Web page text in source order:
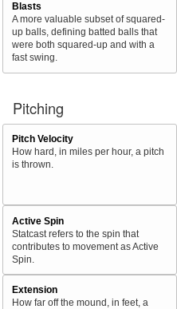
Blasts
A more valuable subset of squared-
up balls, defining batted balls that
were both squared-up and with a
fast swing.
Pitching
Pitch Velocity
How hard, in miles per hour, a pitch
is thrown.
Active Spin
Statcast refers to the spin that
contributes to movement as Active
Spin.
Extension
How far off the mound, in feet, a